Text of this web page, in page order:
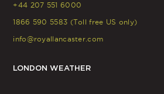
+44 207 551 6000
1866 590 5583 (Toll free US only)
info@royallancaster.com
LONDON WEATHER